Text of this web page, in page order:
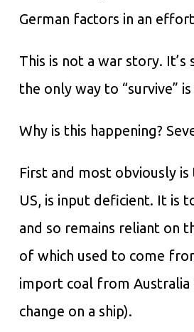
German factors in an
This is not a war story.
the only way to “survive”
Why is this happening?
First and most obviously
US, is input deficient. It is
and so remains reliant on
of which used to come
import coal from Australia
change on a ship).